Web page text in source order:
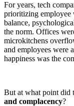
For years, tech
prioritizing
balance,
the norm. Offices
microkitchens
and employees were
happiness was the
But at what point did
and complacency?